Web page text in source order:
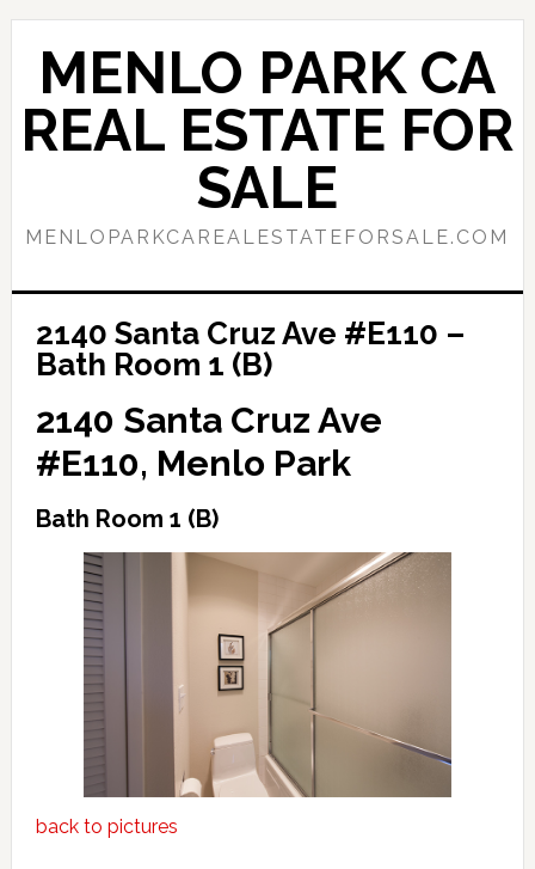
Skip
content
Skip
primary
sidebar
MENLO PARK CA
REAL ESTATE FOR
SALE
MENLOPARKCAREALESTATEFORSALE.COM
2140 Santa Cruz Ave #E110 –
Bath Room 1 (B)
2140 Santa Cruz Ave
#E110, Menlo Park
Bath Room 1 (B)
back to pictures